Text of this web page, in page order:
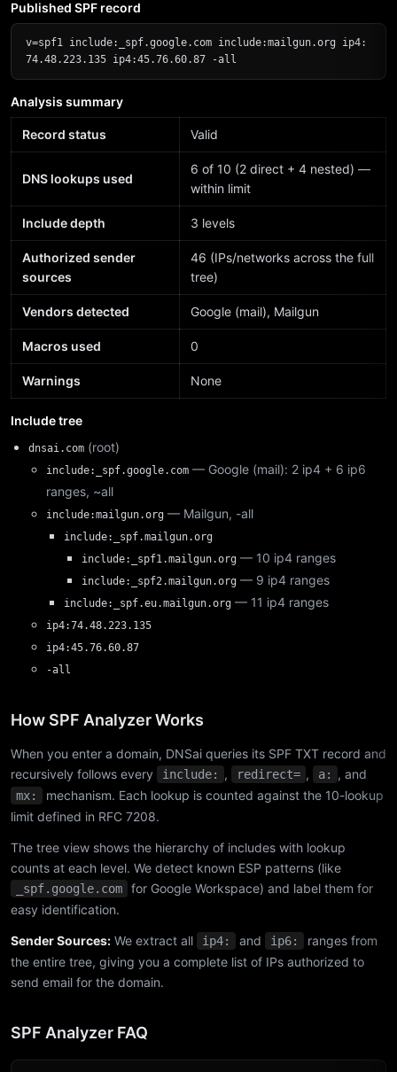
Published SPF record
v=spf1 include:_spf.google.com include:mailgun.org ip4:
74.48.223.135 ip4:45.76.60.87 -all
Analysis summary
Record status Valid
DNS lookups used
6 of 10 (2 direct + 4 nested) —
within limit
Include depth 3 levels
Authorized sender
sources
46 (IPs/networks across the full
tree)
Vendors detected Google (mail), Mailgun
Macros used 0
Warnings None
Include tree
dnsai.com (root)
include:_spf.google.com — Google (mail): 2 ip4 + 6 ip6
ranges, ~all
include:mailgun.org — Mailgun, -all
include:_spf.mailgun.org
include:_spf1.mailgun.org — 10 ip4 ranges
include:_spf2.mailgun.org — 9 ip4 ranges
include:_spf.eu.mailgun.org — 11 ip4 ranges
ip4:74.48.223.135
ip4:45.76.60.87
-all
How SPF Analyzer Works
When you enter a domain, DNSai queries its SPF TXT record and
recursively follows every
include: , redirect= , a: , and
mx:
mechanism. Each lookup is counted against the 10-lookup
limit defined in RFC 7208.
The tree view shows the hierarchy of includes with lookup
counts at each level. We detect known ESP patterns (like
_spf.google.com
for Google Workspace) and label them for
easy identification.
Sender Sources: We extract all ip4: and ip6:
ranges from
the entire tree, giving you a complete list of IPs authorized to
send email for the domain.
SPF Analyzer FAQ